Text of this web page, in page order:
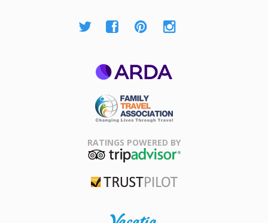
Association
RATINGS POWERED BY